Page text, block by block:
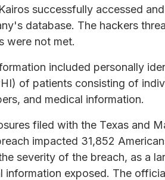
successfully accessed
database. The hackers
were not met.
included personally
of patients consisting of
and medical information.
filed with the Texas and
impacted 31,852
severity of the breach, as a
information exposed. The